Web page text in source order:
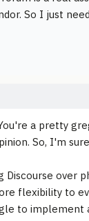
So I just
a pretty
So, I'm
Discourse over
flexibility to
to implement